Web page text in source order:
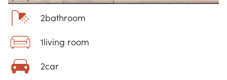
2bathroom
1living room
2car